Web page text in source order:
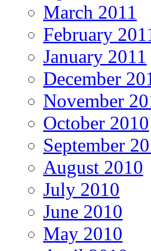
March 2011
February
January 2011
December
November
October 2010
September
August 2010
July 2010
June 2010
May 2010